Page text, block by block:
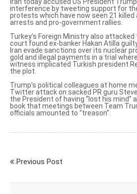
interference by tweeting support for
protests which have now seen 21
arrests and pro-government rallies.
Turkey’s Foreign Ministry also
court found ex-banker Hakan Atilla
Iran evade sanctions over its nuclear
gold and illegal payments in a trial
witness implicated Turkish president
the plot.
Trump’s political colleagues at home
Twitter attackon sacked PR guru
the President of having “lost his mind”
book that meetings between Team
officials amounted to “treason”.
Previous Post